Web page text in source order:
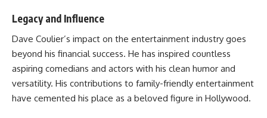
Legacy and Influence
Dave Coulier’s impact on the entertainment industry goes
beyond his financial success. He has inspired countless
aspiring comedians and actors with his clean humor and
versatility. His contributions to family-friendly entertainment
have cemented his place as a beloved figure in Hollywood.